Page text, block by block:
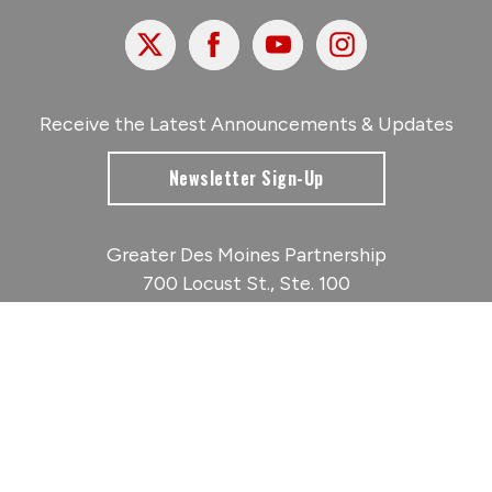
X FacebookYoutubeInstagram
Receive the Latest Announcements & Updates
Newsletter Sign-Up
Greater Des Moines Partnership
700 Locust St., Ste. 100